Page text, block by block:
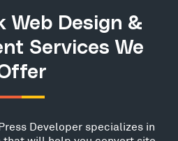
Web Design &
Services We
Developer specializes in